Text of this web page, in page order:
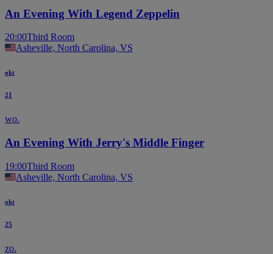
An Evening With Legend Zeppelin
20:00Third Room
Asheville, North Carolina, VS
okt
21
wo.
An Evening With Jerry's Middle Finger
19:00Third Room
Asheville, North Carolina, VS
okt
25
zo.